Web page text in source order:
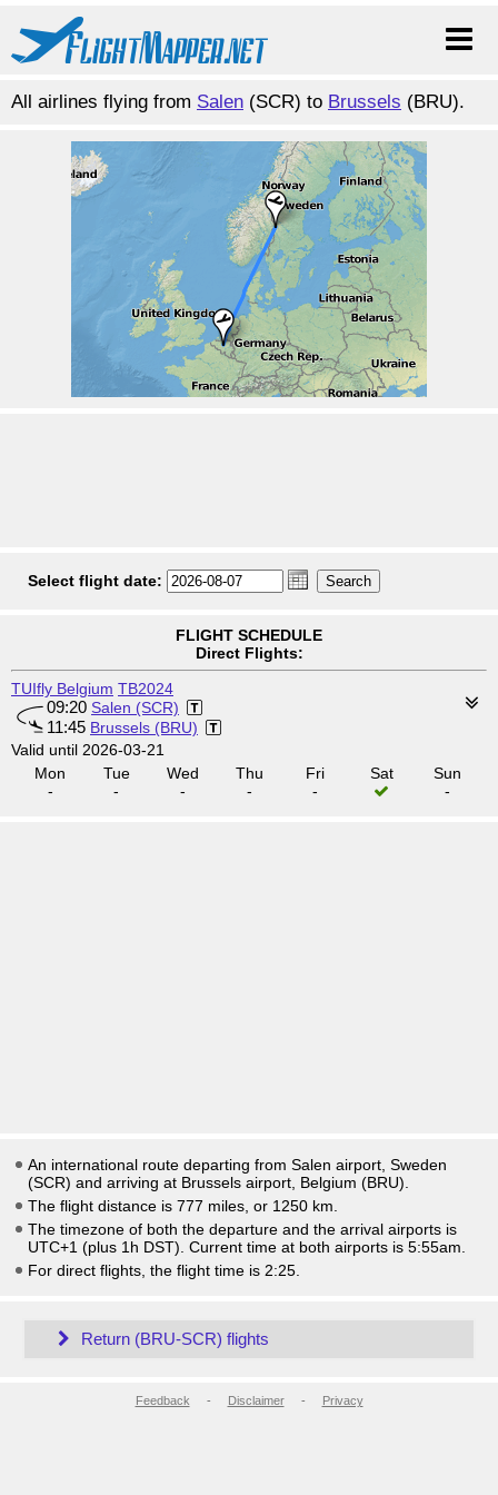
All airlines flying from Salen (SCR) to Brussels (BRU).
Select flight date:
FLIGHT SCHEDULE
Direct Flights:
TUIfly Belgium TB2024
09:20 Salen (SCR)
11:45 Brussels (BRU)
Valid until 2026-03-21
Mon
-
Tue
-
Wed
-
Thu
-
Fri
-
Sat
Sun
-
An international route departing from Salen airport, Sweden
(SCR) and arriving at Brussels airport, Belgium (BRU).
The flight distance is 777 miles, or 1250 km.
The timezone of both the departure and the arrival airports is
UTC+1 (plus 1h DST) . Current time at both airports is 5:55am
For direct flights, the flight time is 2:25.
Return (BRU-SCR) flights
Feedback - Disclaimer- Privacy